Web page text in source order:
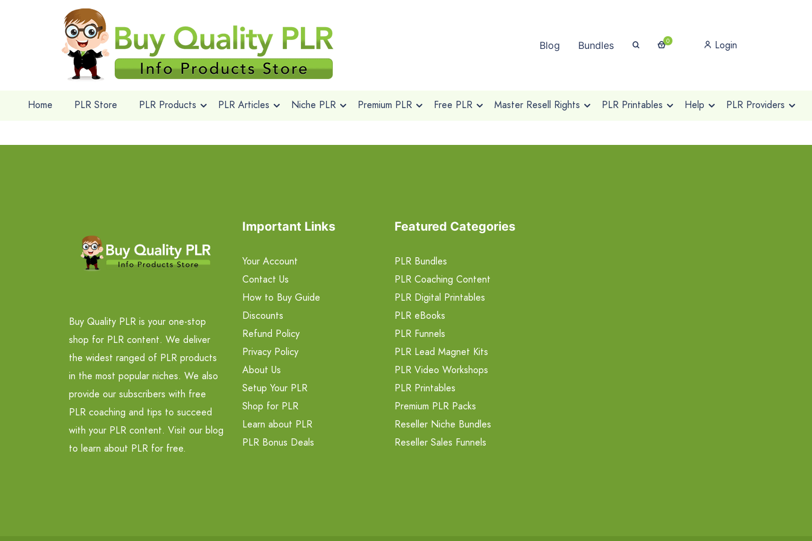
Blog Bundles 0 Login
Home PLR Store PLR Products PLR Articles Niche PLR Premium PLR Free PLR Master Resell Rights PLR Printables Help PLR Providers
Buy Quality PLR is your one-stop
shop for PLR content. We deliver
the widest ranged of PLR products
in the most popular niches. We also
provide our subscribers with free
PLR coaching and tips to succeed
with your PLR content. Visit our blog
to learn about PLR for free.
Important Links
Your Account
Contact Us
How to Buy Guide
Discounts
Refund Policy
Privacy Policy
About Us
Setup Your PLR
Shop for PLR
Learn about PLR
PLR Bonus Deals
Featured Categories
PLR Bundles
PLR Coaching Content
PLR Digital Printables
PLR eBooks
PLR Funnels
PLR Lead Magnet Kits
PLR Video Workshops
PLR Printables
Premium PLR Packs
Reseller Niche Bundles
Reseller Sales Funnels